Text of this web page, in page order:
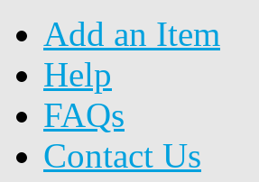
Add an Item
Help
FAQs
Contact Us